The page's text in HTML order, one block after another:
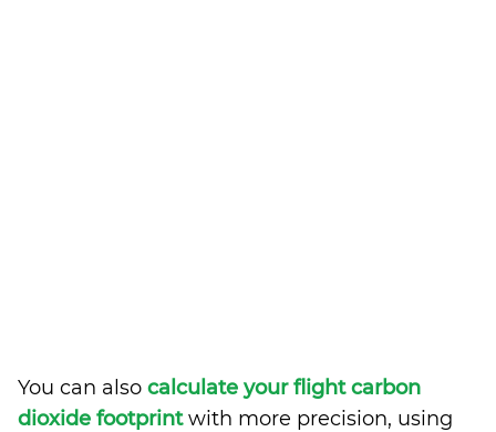
You can also calculate your flight carbon
dioxide footprintwith more precision, using